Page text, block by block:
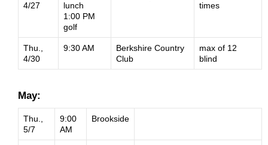
4/27
lunch
1:00 PM
golf
times
Thu.,
4/30
9:30 AM
Berkshire Country
Club
max of 12
blind
May:
Thu.,
5/7
9:00
AM
Brookside